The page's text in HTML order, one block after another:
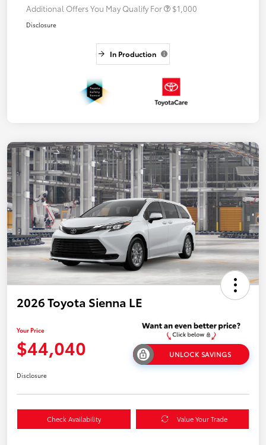
Additional Offers You May Qualify For $1,000
Disclosure
In Production
2026 Toyota Sienna LE
Your Price
$44,040 UNLOCK SAVINGS
Disclosure
Check Availability Value Your Trade